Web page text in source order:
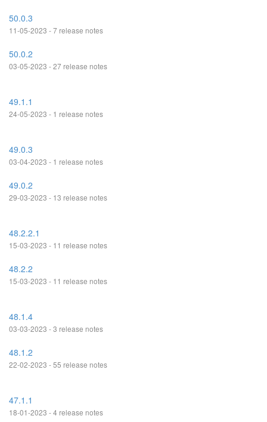
50.0.3
11-05-2023 - 7 release notes
50.0.2
03-05-2023 - 27 release notes
49.1.1
24-05-2023 - 1 release notes
49.0.3
03-04-2023 - 1 release notes
49.0.2
29-03-2023 - 13 release notes
48.2.2.1
15-03-2023 - 11 release notes
48.2.2
15-03-2023 - 11 release notes
48.1.4
03-03-2023 - 3 release notes
48.1.2
22-02-2023 - 55 release notes
47.1.1
18-01-2023 - 4 release notes